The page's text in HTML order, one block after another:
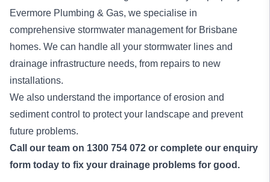
Evermore Plumbing & Gas, we specialise in
comprehensive stormwater management for Brisbane
homes. We can handle all your stormwater lines and
drainage infrastructure needs, from repairs to new
installations.
We also understand the importance of erosion and
sediment control to protect your landscape and prevent
future problems.
Call our team on 1300 754 072 or complete our enquiry
form today to fix your drainage problems for good.